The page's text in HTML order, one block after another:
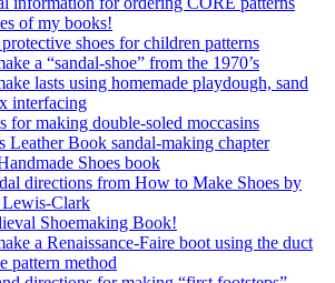
of my books!
shoes for children patterns
a “sandal-shoe” from the 1970’s
lasts using homemade playdough, sand
interfacing
for making double-soled moccasins
Leather Book sandal-making chapter
Shoes book
directions from How to Make Shoes by
Clark
Shoemaking Book!
a Renaissance-Faire boot using the duct
pattern method